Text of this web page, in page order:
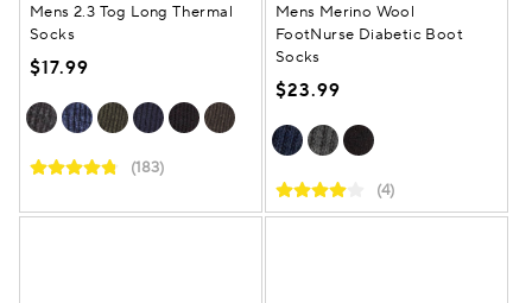
Mens 2.3 Tog Long Thermal
Socks
$17.99
(183)
Mens Merino Wool
FootNurse Diabetic Boot
Socks
$23.99
(4)